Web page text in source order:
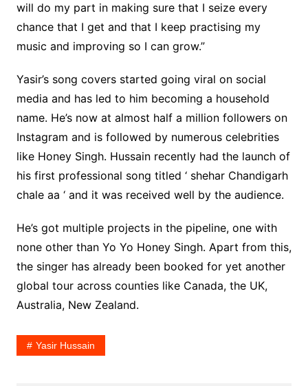
will do my part in making sure that I seize every
chance that I get and that I keep practising my
music and improving so I can grow.”
Yasir’s song covers started going viral on social
media and has led to him becoming a household
name. He’s now at almost half a million followers on
Instagram and is followed by numerous celebrities
like Honey Singh. Hussain recently had the launch of
his first professional song titled ‘ shehar Chandigarh
chale aa ‘ and it was received well by the audience.
He’s got multiple projects in the pipeline, one with
none other than Yo Yo Honey Singh. Apart from this,
the singer has already been booked for yet another
global tour across counties like Canada, the UK,
Australia, New Zealand.
Yasir Hussain